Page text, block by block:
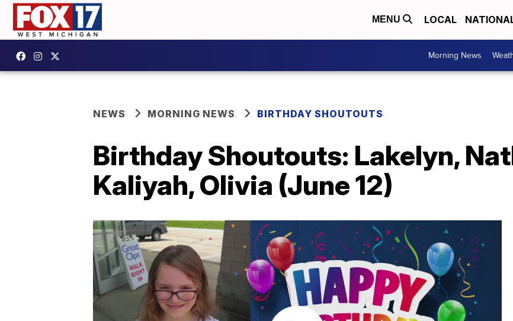
MENU LOCAL
Morning News
NEWS MORNING NEWS BIRTHDAY SHOUTOUTS
Birthday Shoutouts: Lakelyn,
Kaliyah, Olivia (June 12)